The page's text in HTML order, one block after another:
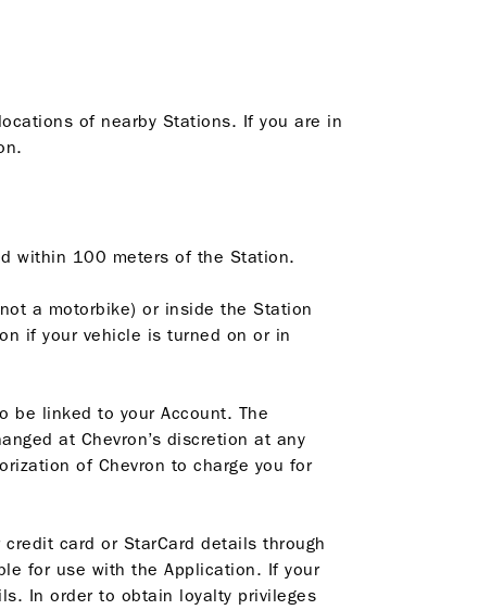
of nearby Stations. If you are in
within 100 meters of the Station.
a motorbike) or inside the Station
if your vehicle is turned on or in
be linked to your Account. The
at Chevron’s discretion at any
of Chevron to charge you for
card or StarCard details through
for use with the Application. If your
In order to obtain loyalty privileges